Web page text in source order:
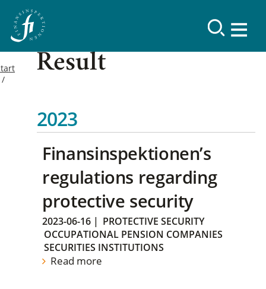
Result
2023
Finansinspektionen’s
regulations regarding
protective security
2023-06-16 | PROTECTIVE SECURITY
OCCUPATIONAL PENSION COMPANIES
SECURITIES INSTITUTIONS
Read more